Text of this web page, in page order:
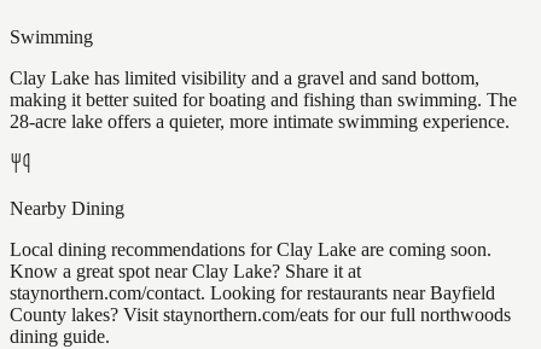
Swimming
Clay Lake has limited visibility and a gravel and sand bottom,
making it better suited for boating and fishing than swimming. The
28-acre lake offers a quieter, more intimate swimming experience.
Nearby Dining
Local dining recommendations for Clay Lake are coming soon.
Know a great spot near Clay Lake? Share it at
staynorthern.com/contact. Looking for restaurants near Bayfield
County lakes? Visit staynorthern.com/eats for our full northwoods
dining guide.